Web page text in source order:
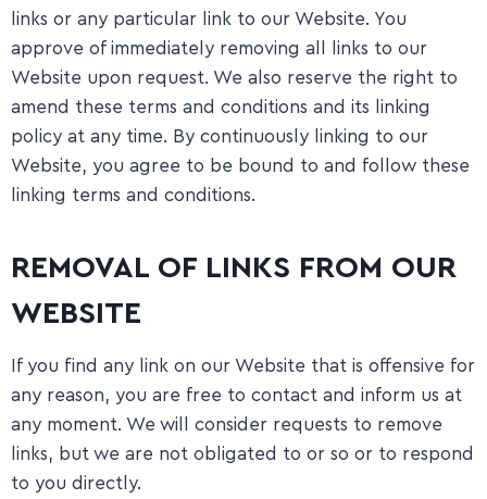
links or any particular link to our Website. You
approve of immediately removing all links to our
Website upon request. We also reserve the right to
amend these terms and conditions and its linking
policy at any time. By continuously linking to our
Website, you agree to be bound to and follow these
linking terms and conditions.
REMOVAL OF LINKS FROM OUR
WEBSITE
If you find any link on our Website that is offensive for
any reason, you are free to contact and inform us at
any moment. We will consider requests to remove
links, but we are not obligated to or so or to respond
to you directly.